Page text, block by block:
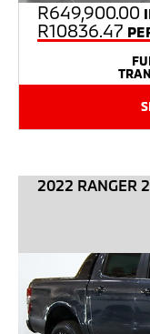
R649,900.00
R10836.47
2022 RANGER